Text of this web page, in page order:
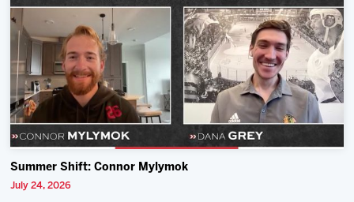
Summer Shift: Connor Mylymok
July 24, 2026